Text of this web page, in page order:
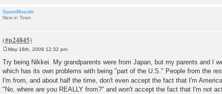
SpamMusubi
New in Town
s
t
May 18th, 2009 12:32 pm
Try being Nikkei. My grandparents were from Japan, but my parents and I
which has its own problems with being "part of the U.S." People from the
I'm from, and about half the time, don't even accept the fact that I'm
"No, where are you REALLY from?" and won't accept the fact that I'm not